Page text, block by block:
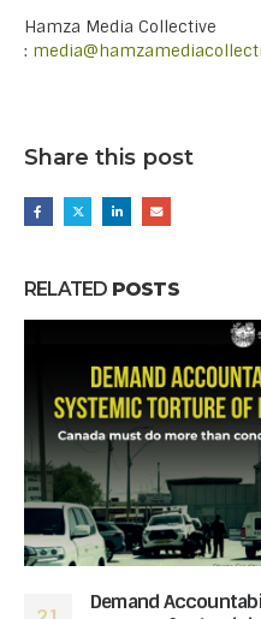
Hamza Media Collective
:
Share this post
RELATED POSTS
Demand